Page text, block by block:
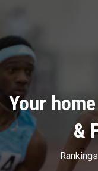
Your
&